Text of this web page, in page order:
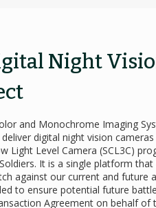
Night
and Monochrome Imaging
digital night vision
Level Camera (SCL3C)
It is a single platform
against our current and future
to ensure potential future
Agreement on behalf of